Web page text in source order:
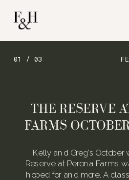
01 / 03
Kelly and Greg’s
Reserve at Perona Farms
hoped for and more. A
THE RESERVE
FARMS